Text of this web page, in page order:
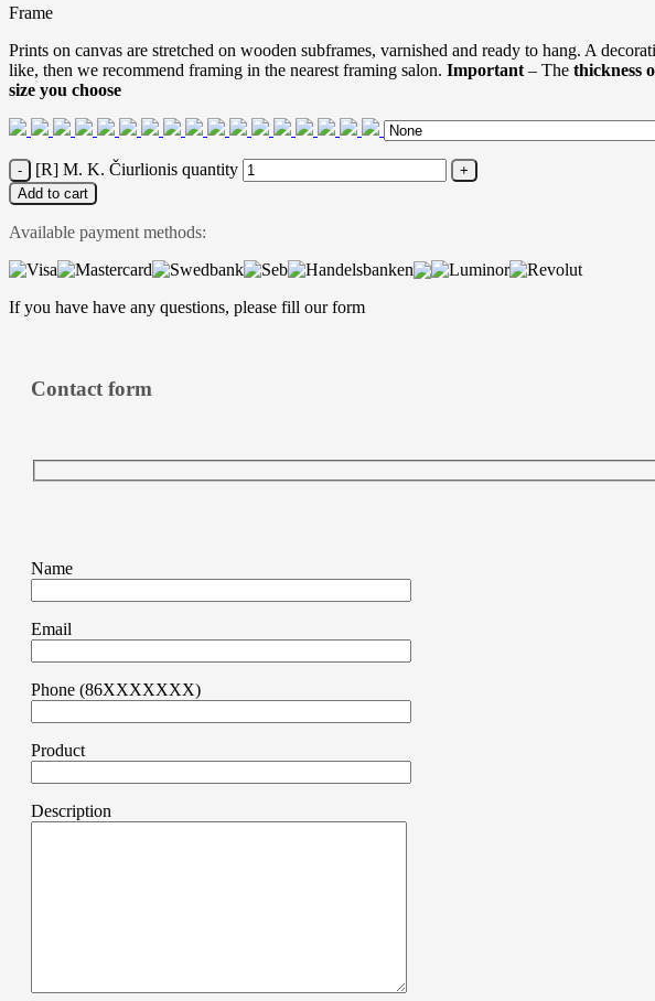
Frame
Prints on canvas are stretched on wooden subframes, varnished and ready to hang. A
like, then we recommend framing in the nearest framing salon. Important – The thickness
size you choose
[R] M. K. Čiurlionis quantity
Add to cart
Available payment methods:
If you have have any questions, please fill our form
Contact form
Name
Email
Phone (86XXXXXXX)
Product
Description